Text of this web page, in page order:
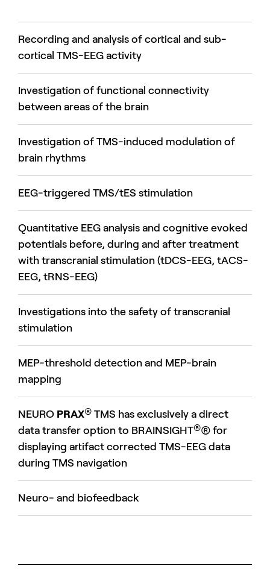
Recording and analysis of cortical and sub-
cortical TMS-EEG activity
Investigation of functional connectivity
between areas of the brain
Investigation of TMS-induced modulation of
brain rhythms
EEG-triggered TMS/tES stimulation
Quantitative EEG analysis and cognitive evoked
potentials before, during and after treatment
with transcranial stimulation (tDCS-EEG, tACS-
EEG, tRNS-EEG)
Investigations into the safety of transcranial
stimulation
MEP-threshold detection and MEP-brain
mapping
NEURO PRAX® TMS has exclusively a direct
data transfer option to BRAINSIGHT®® for
displaying artifact corrected TMS-EEG data
during TMS navigation
Neuro- and biofeedback